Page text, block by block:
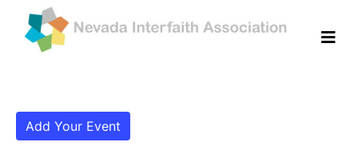
Add Your Event